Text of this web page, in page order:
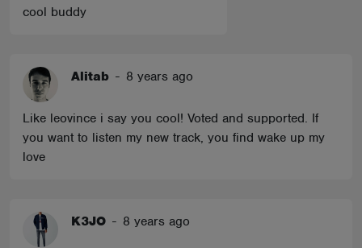
cool buddy
Alitab - 8 years ago
Like leovince i say you cool! Voted and supported. If
you want to listen my new track, you find wake up my
love
K3JO - 8 years ago